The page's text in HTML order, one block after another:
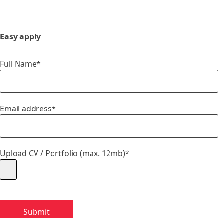
Easy apply
Full Name*
Email address*
Upload CV / Portfolio (max. 12mb)*